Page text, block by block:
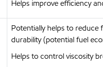
Helps improve efficiency
Potentially helps to
durability (potential fuel
Helps to control viscosity